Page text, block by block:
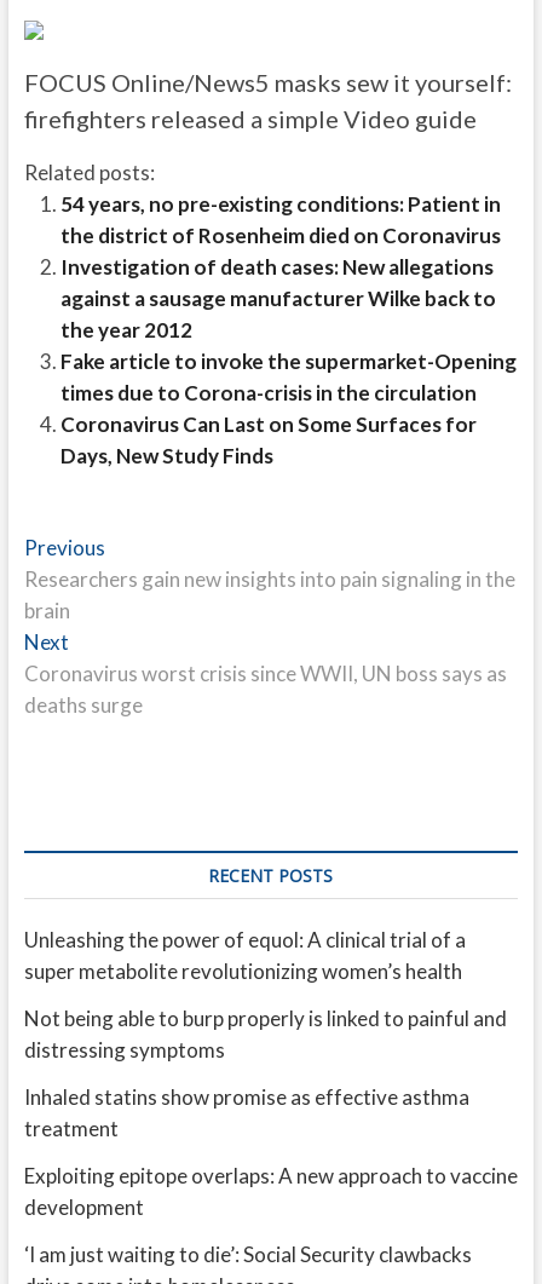
FOCUS Online/News5 masks sew it yourself:
firefighters released a simple Video guide
Related posts:
54 years, no pre-existing conditions: Patient in
the district of Rosenheim died on Coronavirus
Investigation of death cases: New allegations
against a sausage manufacturer Wilke back to
the year 2012
Fake article to invoke the supermarket-Opening
times due to Corona-crisis in the circulation
Coronavirus Can Last on Some Surfaces for
Days, New Study Finds
Post
navigation
PreviousPrevious
post:
Researchers gain new insights into pain signaling in the
brain
NextNext
post:
Coronavirus worst crisis since WWII, UN boss says as
deaths surge
RECENT POSTS
Unleashing the power of equol: A clinical trial of a
super metabolite revolutionizing women’s health
Not being able to burp properly is linked to painful and
distressing symptoms
Inhaled statins show promise as effective asthma
treatment
Exploiting epitope overlaps: A new approach to vaccine
development
‘I am just waiting to die’: Social Security clawbacks